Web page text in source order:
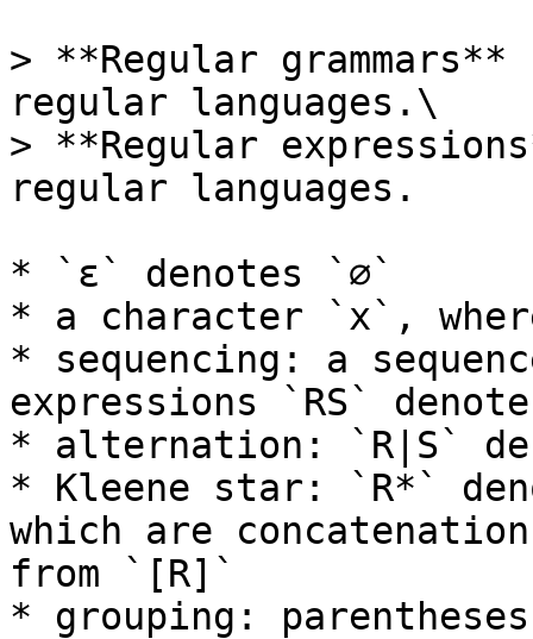
> **Regular
regular languages.\
> **Regular
regular languages.
* `ε` denotes `∅`
* a character `x`,
* sequencing: a
expressions `RS`
* alternation: `R|S`
* Kleene star: `R*`
which are
from `[R]`
* grouping: